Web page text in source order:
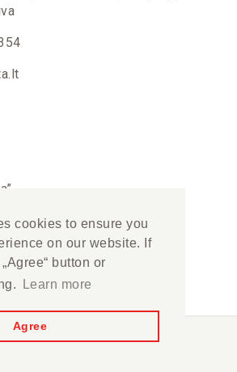
cookies to ensure you
on our website. If
button or
Learn more
Agree
LT222823515
122282350